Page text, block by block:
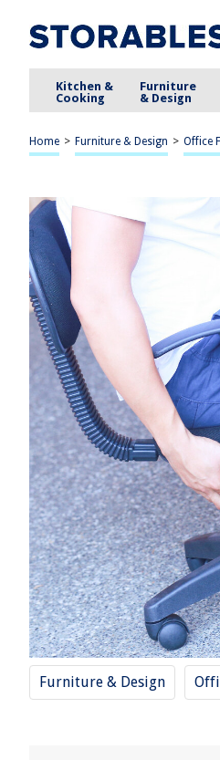
Kitchen &
Cooking
Furniture
& Design
Home > Furniture & Design > Office
Furniture & Design